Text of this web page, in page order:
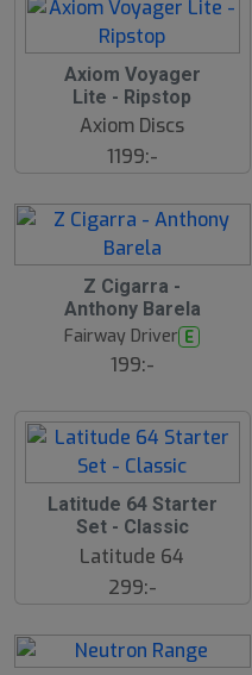
Axiom Voyager
Lite - Ripstop
Axiom Discs
1199:-
Z Cigarra -
Anthony Barela
Fairway Driver E
199:-
d
Latitude 64 Starter
Set - Classic
Latitude 64
299:-